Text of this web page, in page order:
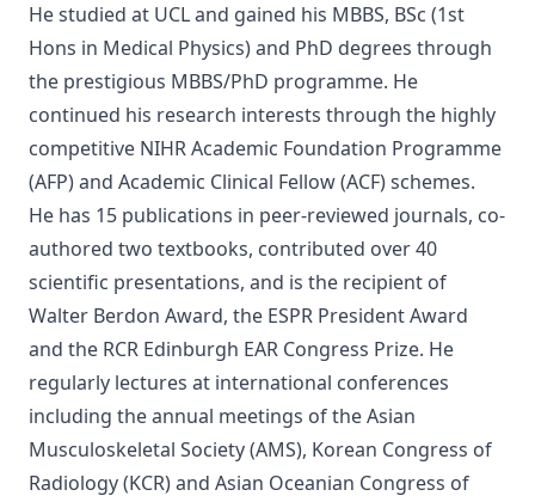
He studied at UCL and gained his MBBS, BSc (1st
Hons in Medical Physics) and PhD degrees through
the prestigious MBBS/PhD programme. He
continued his research interests through the highly
competitive NIHR Academic Foundation Programme
(AFP) and Academic Clinical Fellow (ACF) schemes.
He has 15 publications in peer-reviewed journals, co-
authored two textbooks, contributed over 40
scientific presentations, and is the recipient of
Walter Berdon Award, the ESPR President Award
and the RCR Edinburgh EAR Congress Prize. He
regularly lectures at international conferences
including the annual meetings of the Asian
Musculoskeletal Society (AMS), Korean Congress of
Radiology (KCR) and Asian Oceanian Congress of